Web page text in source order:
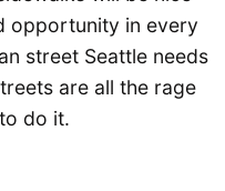
opportunity in every
street Seattle needs
are all the rage
do it.